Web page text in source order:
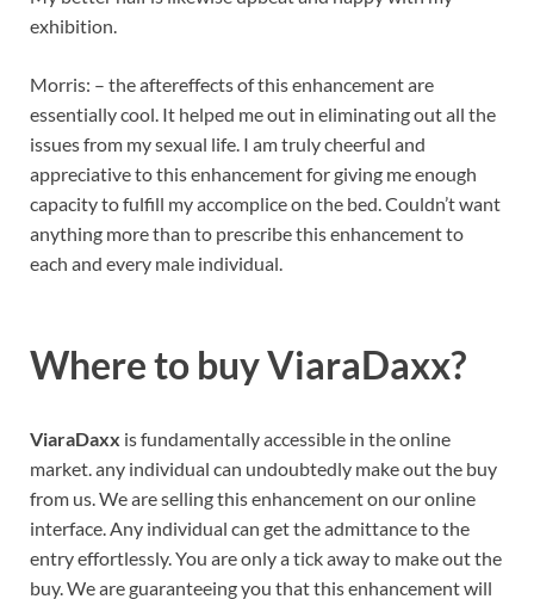
exhibition.
Morris: – the aftereffects of this enhancement are
essentially cool. It helped me out in eliminating out all the
issues from my sexual life. I am truly cheerful and
appreciative to this enhancement for giving me enough
capacity to fulfill my accomplice on the bed. Couldn’t want
anything more than to prescribe this enhancement to
each and every male individual.
Where to buyViaraDaxx?
ViaraDaxx is fundamentally accessible in the online
market. any individual can undoubtedly make out the buy
from us. We are selling this enhancement on our online
interface. Any individual can get the admittance to the
entry effortlessly. You are only a tick away to make out the
buy. We are guaranteeing you that this enhancement will